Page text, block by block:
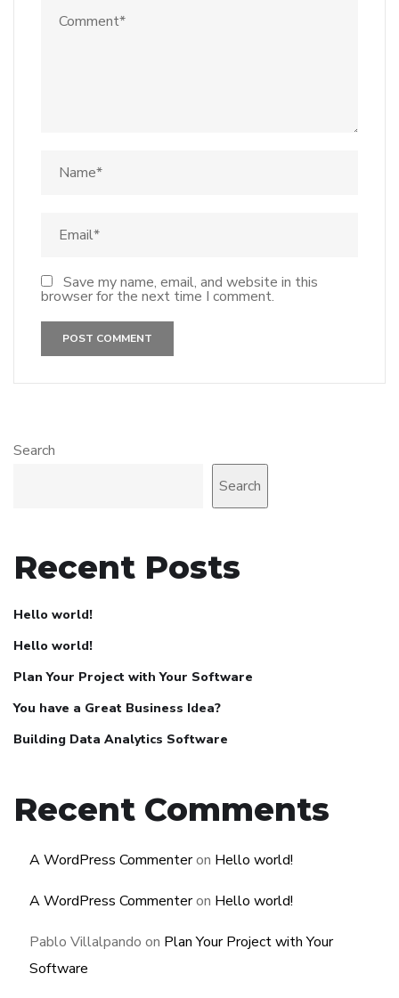
Save my name, email, and website in this
browser for the next time I comment.
Search
Search
Recent Posts
Hello world!
Hello world!
Plan Your Project with Your Software
You have a Great Business Idea?
Building Data Analytics Software
Recent Comments
A WordPress Commenteron Hello world!
A WordPress Commenteron Hello world!
Pablo Villalpando on Plan Your Project with Your
Software